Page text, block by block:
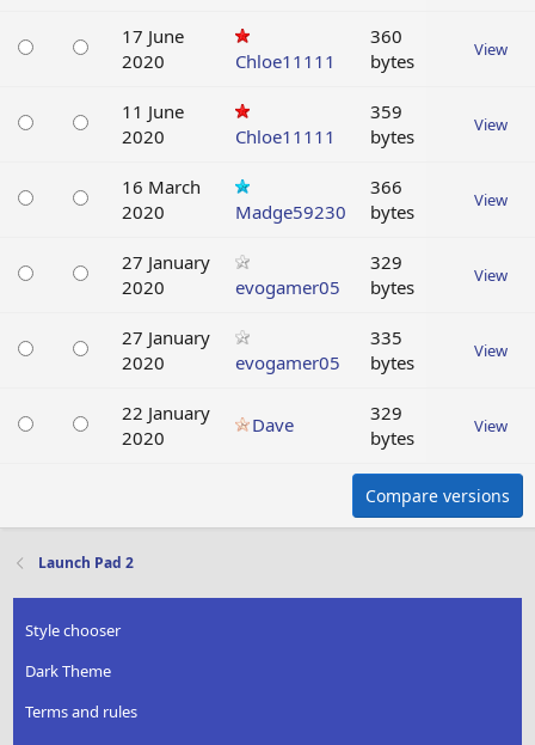
17 June
2020
Chloe11111
360
bytes
View
11 June
2020
Chloe11111
359
bytes
View
16 March
2020
Madge59230
366
bytes
View
27 January
2020
evogamer05
329
bytes
View
27 January
2020
evogamer05
335
bytes
View
22 January
2020
Dave
329
bytes
View
Compare versions
Launch Pad 2
Style chooser
Dark Theme
Terms and rules